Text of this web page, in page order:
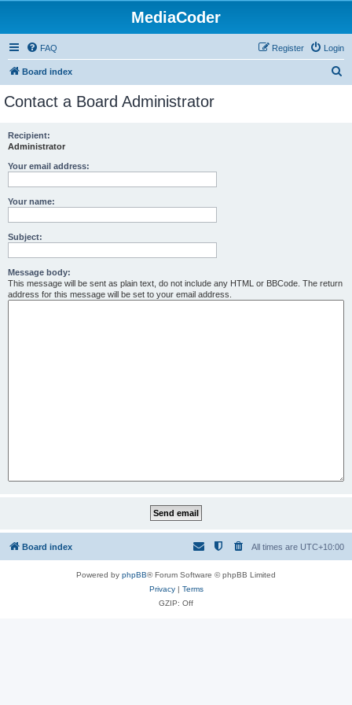
MediaCoder
FAQ Login
Register
Board index
Contact a Board Administrator
Recipient:
Administrator
Your email address:
Your name:
Subject:
Message body:
This message will be sent as plain text, do not include any HTML or BBCode. The return
address for this message will be set to your email address.
Board index All times are UTC+10:00
Powered by phpBB® Forum Software © phpBB Limited
Privacy| Terms
GZIP: Off